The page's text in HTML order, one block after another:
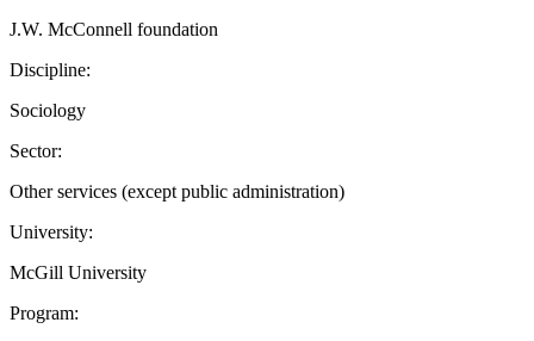
J.W. McConnell foundation
Discipline:
Sociology
Sector:
Other services (except public administration)
University:
McGill University
Program: